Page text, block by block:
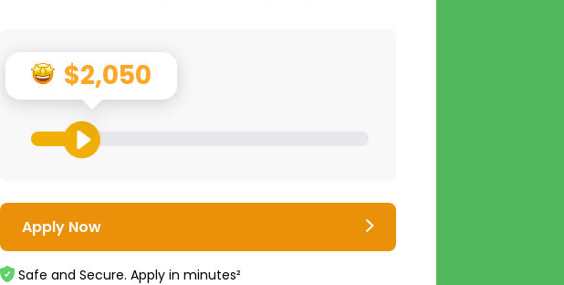
$2,050
Apply Now
Safe and Secure. Apply in minutes²